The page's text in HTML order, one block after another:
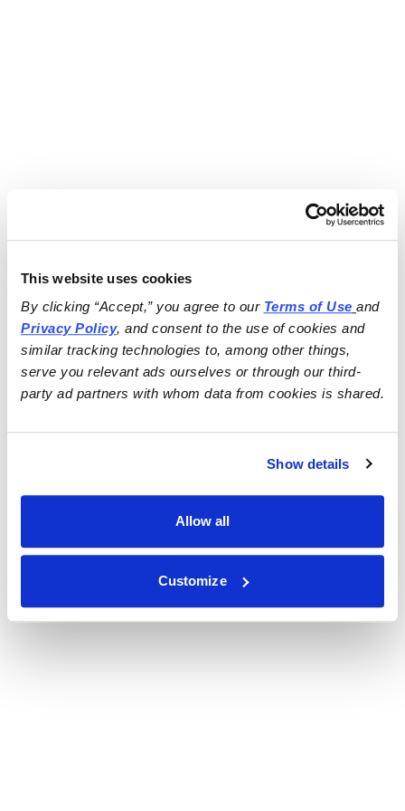
This website uses cookies
By clicking “Accept,” you agree to our Terms of Use
and
Privacy Policy, and consent to the use of cookies and
similar tracking technologies to, among other things,
serve you relevant ads ourselves or through our third-
party ad partners with whom data from cookies is shared.
Show details
Allow all
Customize